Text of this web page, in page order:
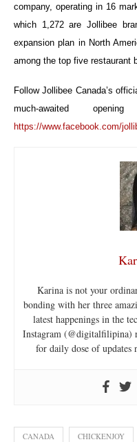
company, operating in 16
which 1,272 are Jollibee
expansion plan in North
among the top five restaurant
Follow Jollibee Canada’s
much-awaited
https://www.facebook.com/
Karina is not your
bonding with her three
latest happenings in the
Instagram (@digitalfilipina)
for daily dose of updates
CANADA CHICKENJOY